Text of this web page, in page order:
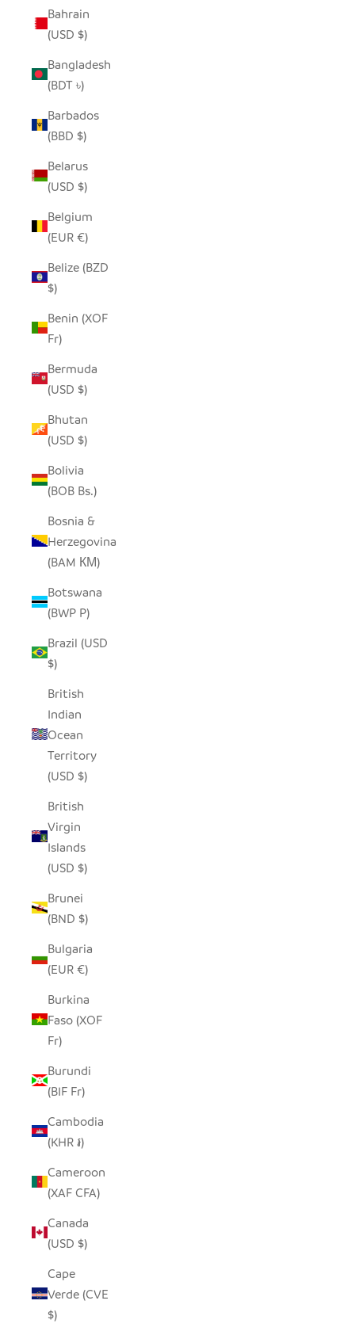
Bahrain
(USD $)
Bangladesh
(BDT ৳)
Barbados
(BBD $)
Belarus
(USD $)
Belgium
(EUR €)
Belize (BZD
$)
Benin (XOF
Fr)
Bermuda
(USD $)
Bhutan
(USD $)
Bolivia
(BOB Bs.)
Bosnia &
Herzegovina
(BAM КМ)
Botswana
(BWP P)
Brazil (USD
$)
British
Indian
Ocean
Territory
(USD $)
British
Virgin
Islands
(USD $)
Brunei
(BND $)
Bulgaria
(EUR €)
Burkina
Faso (XOF
Fr)
Burundi
(BIF Fr)
Cambodia
(KHR ៛)
Cameroon
(XAF CFA)
Canada
(USD $)
Cape
Verde (CVE
$)